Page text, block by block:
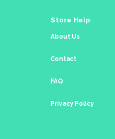
Store Help
About Us
Contact
FAQ
Privacy Policy